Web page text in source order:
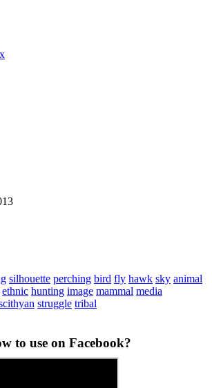
silhouette perching bird fly hawk sky animal
ethnic hunting image mammal media
struggle tribal
to use on Facebook?